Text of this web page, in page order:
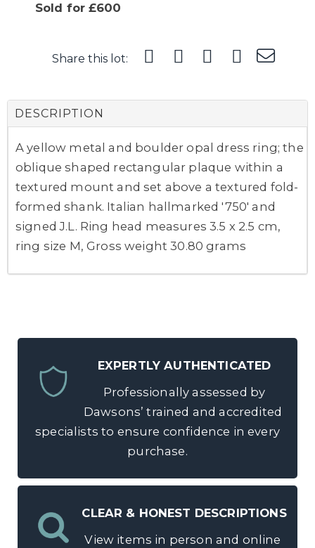
Sold for £600
Share this lot:
DESCRIPTION
A yellow metal and boulder opal dress ring; the
oblique shaped rectangular plaque within a
textured mount and set above a textured fold-
formed shank. Italian hallmarked '750' and
signed J.L. Ring head measures 3.5 x 2.5 cm,
ring size M, Gross weight 30.80 grams
EXPERTLY AUTHENTICATED
Professionally assessed by
Dawsons’ trained and accredited
specialists to ensure confidence in every
purchase.
CLEAR & HONEST DESCRIPTIONS
View items in person and online